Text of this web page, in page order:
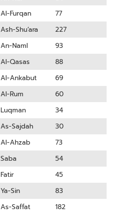
Al-Furqan
77
Ash-Shu’ara
227
An-Naml
93
Al-Qasas
88
Al-Ankabut
69
Al-Rum
60
Luqman
34
As-Sajdah
30
Al-Ahzab
73
Saba
54
Fatir
45
Ya-Sin
83
As-Saffat 182